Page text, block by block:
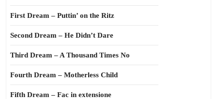
First Dream – Puttin’ on the Ritz
Second Dream – He Didn’t Dare
Third Dream – A Thousand Times No
Fourth Dream – Motherless Child
Fifth Dream – Fac in extensione